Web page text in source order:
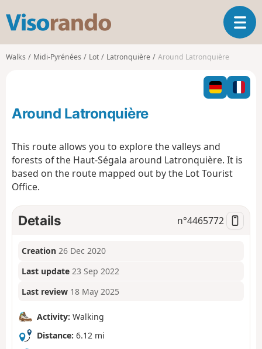
s
o
o
T
o
l
n
a
n
Walks Midi-Pyrénées Lot Latronquière Around Latronquière
Around Latronquière
This route allows you to explore the valleys and
forests of the Haut-Ségala around Latronquière. It is
based on the route mapped out by the Lot Tourist
Office.
Details n°4465772
Creation 26 Dec 2020
Last update 23 Sep 2022
Last review 18 May 2025
Activity: Walking
Distance: 6.12 mi